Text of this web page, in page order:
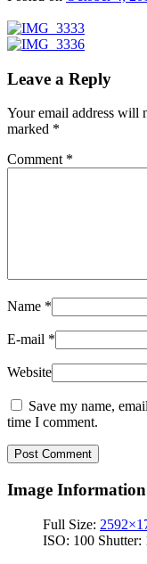
Leave a Reply
Your email address will
marked *
Comment *
Name *
E-mail *
Website
Save my name,
time I comment.
Image Information
Full Size:
ISO: 100 Shutter: